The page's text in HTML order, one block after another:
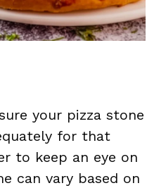
your pizza stone
for that
to keep an eye on
can vary based on